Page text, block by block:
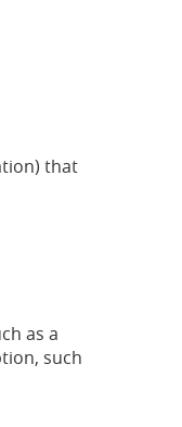
that
as a
such